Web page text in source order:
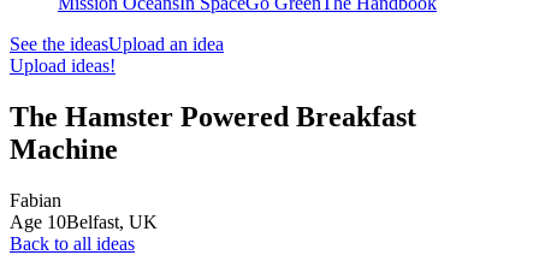
See the ideasUpload an idea
Upload ideas!
The Hamster Powered Breakfast
Machine
Fabian
Age 10Belfast, UK
Back to all ideas